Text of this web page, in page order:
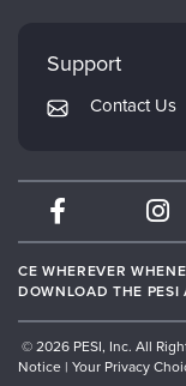
Returns and Refund
Subscription
Mindsight Institute
PESI Publishing
Therapist.com
Partner with Us
Support
Contact Us
CE WHEREVER
DOWNLOAD THE PESI
© 2026 PESI, Inc. All
Notice | Your Privacy